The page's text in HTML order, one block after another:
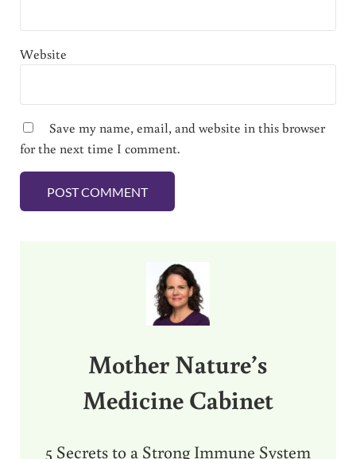
Website
Save my name, email, and website in this browser
for the next time I comment.
Mother Nature’s
Medicine Cabinet
5 Secrets to a Strong Immune System